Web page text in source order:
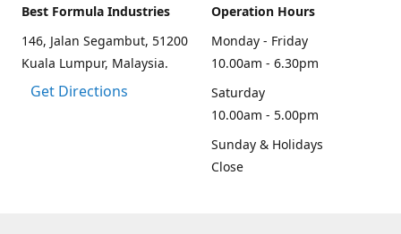
Best Formula Industries
146, Jalan Segambut, 51200
Kuala Lumpur, Malaysia.
Get Directions
Operation Hours
Monday - Friday
10.00am - 6.30pm
Saturday
10.00am - 5.00pm
Sunday & Holidays
Close